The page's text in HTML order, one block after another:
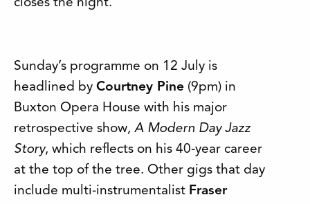
closes the night.
Sunday’s programme on 12 July is
headlined by Courtney Pine (9pm) in
Buxton Opera House with his major
retrospective show, A Modern Day Jazz
Story, which reflects on his 40-year career
at the top of the tree. Other gigs that day
include multi-instrumentalist Fraser